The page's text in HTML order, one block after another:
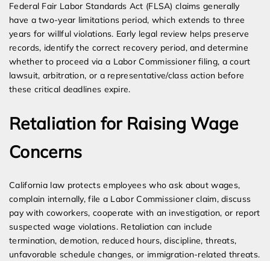
Federal Fair Labor Standards Act (FLSA) claims generally
have a two-year limitations period, which extends to three
years for willful violations. Early legal review helps preserve
records, identify the correct recovery period, and determine
whether to proceed via a Labor Commissioner filing, a court
lawsuit, arbitration, or a representative/class action before
these critical deadlines expire.
Retaliation for Raising Wage
Concerns
California law protects employees who ask about wages,
complain internally, file a Labor Commissioner claim, discuss
pay with coworkers, cooperate with an investigation, or report
suspected wage violations. Retaliation can include
termination, demotion, reduced hours, discipline, threats,
unfavorable schedule changes, or immigration-related threats.